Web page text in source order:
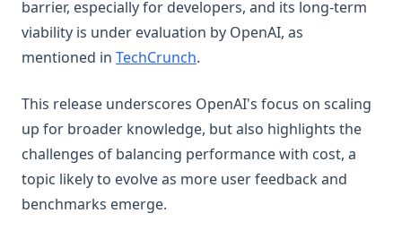
barrier, especially for developers, and its long-term
viability is under evaluation by OpenAI, as
mentioned in TechCrunch(opens in a new tab)
.
This release underscores OpenAI's focus on scaling
up for broader knowledge, but also highlights the
challenges of balancing performance with cost, a
topic likely to evolve as more user feedback and
benchmarks emerge.